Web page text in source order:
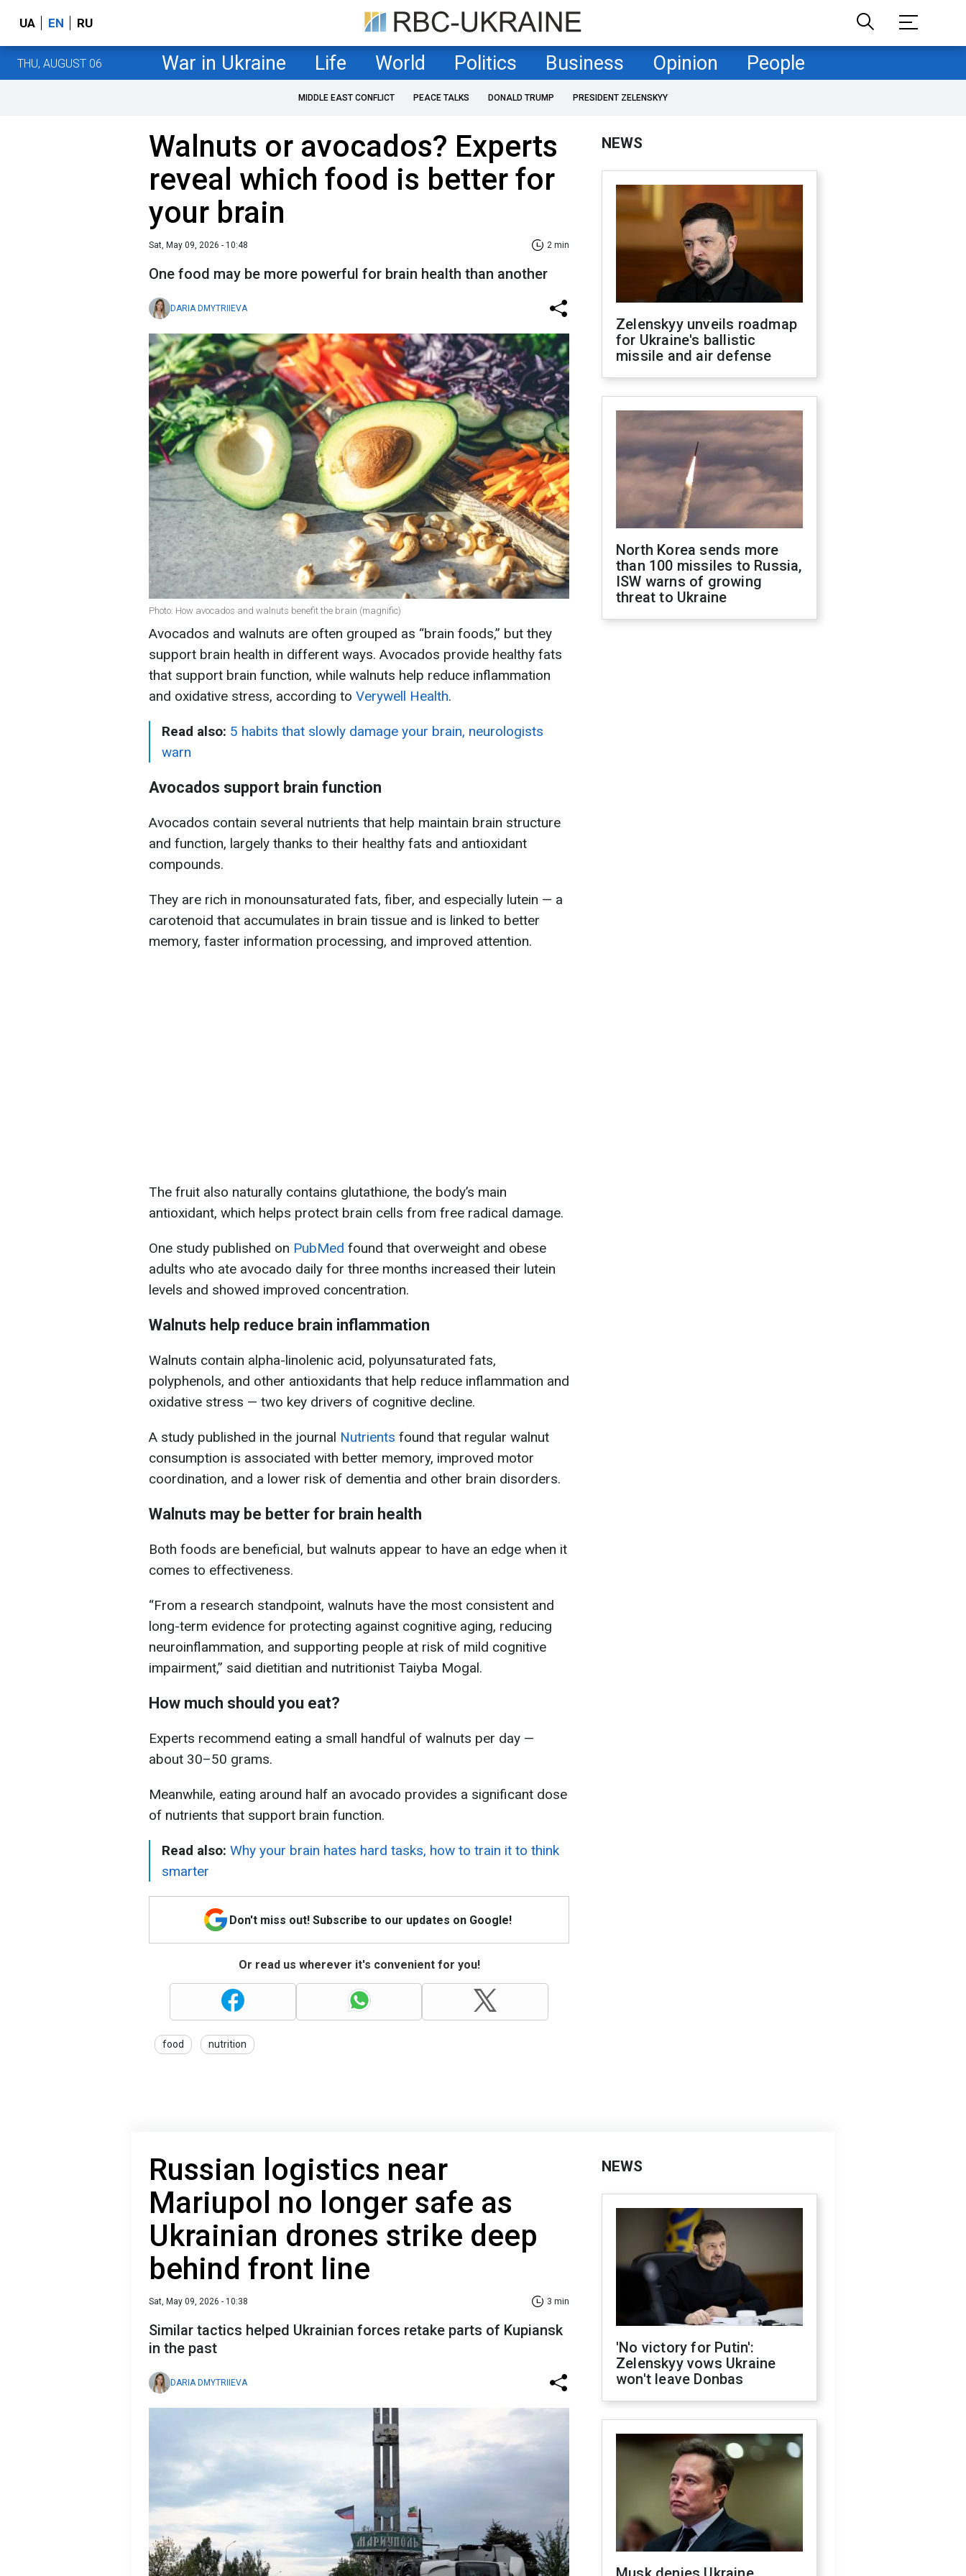
UA EN RU
THU, AUGUST 06 War in Ukraine Life World Politics Business Opinion People
MIDDLE EAST CONFLICT PEACE TALKS DONALD TRUMP PRESIDENT ZELENSKYY
Walnuts or avocados? Experts
reveal which food is better for
your brain
Sat, May 09, 2026 - 10:48 2 min
One food may be more powerful for brain health than another
DARIA DMYTRIIEVA
Photo: How avocados and walnuts benefit the brain (magnific)
Avocados and walnuts are often grouped as “brain foods,” but they
support brain health in different ways. Avocados provide healthy fats
that support brain function, while walnuts help reduce inflammation
and oxidative stress, according to Verywell Health.
Read also: 5 habits that slowly damage your brain, neurologists
warn
Avocados support brain function
Avocados contain several nutrients that help maintain brain structure
and function, largely thanks to their healthy fats and antioxidant
compounds.
They are rich in monounsaturated fats, fiber, and especially lutein — a
carotenoid that accumulates in brain tissue and is linked to better
memory, faster information processing, and improved attention.
The fruit also naturally contains glutathione, the body’s main
antioxidant, which helps protect brain cells from free radical damage.
One study published on PubMed found that overweight and obese
adults who ate avocado daily for three months increased their lutein
levels and showed improved concentration.
Walnuts help reduce brain inflammation
Walnuts contain alpha-linolenic acid, polyunsaturated fats,
polyphenols, and other antioxidants that help reduce inflammation and
oxidative stress — two key drivers of cognitive decline.
A study published in the journal Nutrients found that regular walnut
consumption is associated with better memory, improved motor
coordination, and a lower risk of dementia and other brain disorders.
Walnuts may be better for brain health
Both foods are beneficial, but walnuts appear to have an edge when it
comes to effectiveness.
“From a research standpoint, walnuts have the most consistent and
long-term evidence for protecting against cognitive aging, reducing
neuroinflammation, and supporting people at risk of mild cognitive
impairment,” said dietitian and nutritionist Taiyba Mogal.
How much should you eat?
Experts recommend eating a small handful of walnuts per day —
about 30–50 grams.
Meanwhile, eating around half an avocado provides a significant dose
of nutrients that support brain function.
Read also: Why your brain hates hard tasks, how to train it to think
smarter
Don't miss out! Subscribe to our updates on Google!
Or read us wherever it's convenient for you!
food nutrition
NEWS
Zelenskyy unveils roadmap
for Ukraine's ballistic
missile and air defense
North Korea sends more
than 100 missiles to Russia,
ISW warns of growing
threat to Ukraine
Russian logistics near
Mariupol no longer safe as
Ukrainian drones strike deep
behind front line
Sat, May 09, 2026 - 10:38 3 min
Similar tactics helped Ukrainian forces retake parts of Kupiansk
in the past
DARIA DMYTRIIEVA
NEWS
'No victory for Putin':
Zelenskyy vows Ukraine
won't leave Donbas